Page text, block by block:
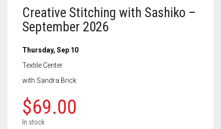
Creative Stitching with Sashiko –
September 2026
Thursday, Sep 10
Textile Center
with Sandra Brick
$69.00
In stock